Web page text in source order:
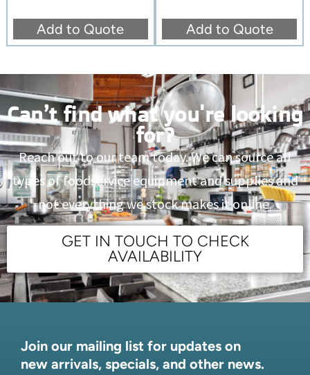
Add to Quote Add to Quote
Can’t find what you're looking
for?
Reach out to our team today. We can source all
types of foodservice equipment and supplies and
not everything we stock makes it online.
GET IN TOUCH TO CHECK
AVAILABILITY
Join our mailing list for updates on
new arrivals, specials, and other news.